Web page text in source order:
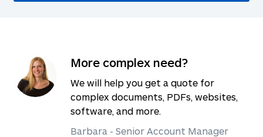
More complex need?
We will help you get a quote for
complex documents, PDFs, websites,
software, and more.
Barbara - Senior Account Manager